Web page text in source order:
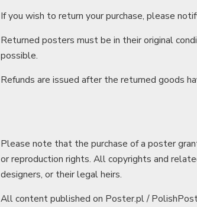
If you wish to return your purchase, please
Returned posters must be in their original
possible.
Refunds are issued after the returned goods
Please note that the purchase of a poster
or reproduction rights. All copyrights and
designers, or their legal heirs.
All content published on Poster.pl /